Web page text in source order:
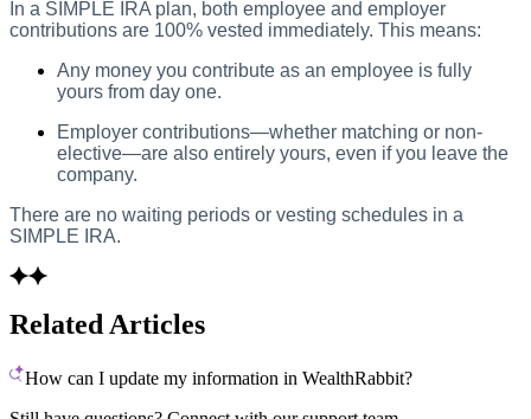
In a SIMPLE IRA plan, both employee and employer
contributions are 100% vested immediately. This means:
Any money you contribute as an employee is fully
yours from day one.
Employer contributions—whether matching or non-
elective—are also entirely yours, even if you leave the
company.
There are no waiting periods or vesting schedules in a
SIMPLE IRA.
Related Articles
How can I update my information in WealthRabbit?